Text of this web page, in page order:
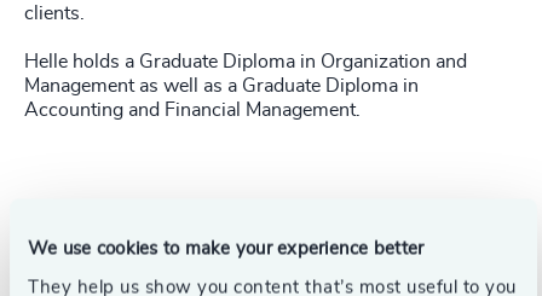
We use cookies to make your experience better
They help us show you content that’s most useful to you
clients.
Helle holds a Graduate Diploma in Organization and
Management as well as a Graduate Diploma in
Accounting and Financial Management.
Success stories